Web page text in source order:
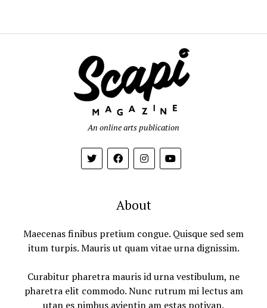
An online arts publication
About
Maecenas finibus pretium congue. Quisque sed sem
itum turpis. Mauris ut quam vitae urna dignissim.
Curabitur pharetra mauris id urna vestibulum, ne
pharetra elit commodo. Nunc rutrum mi lectus am
utan es nimbus avientin am estas potivan.